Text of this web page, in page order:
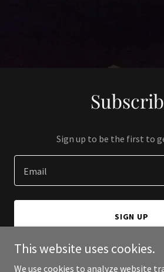
Sign up to be the first to
Email
SIGN UP
This website uses cookies.
We use cookies to analyze website